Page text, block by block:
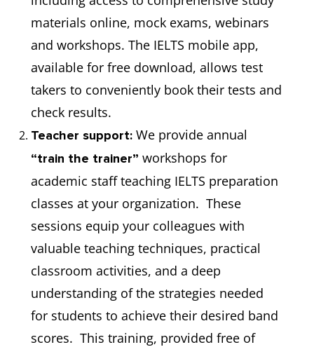
materials online, mock exams, webinars
and workshops. The IELTS mobile app,
available for free download, allows test
takers to conveniently book their tests and
check results.
Teacher support: We provide annual
“train the trainer” workshops for
academic staff teaching IELTS preparation
classes at your organization. These
sessions equip your colleagues with
valuable teaching techniques, practical
classroom activities, and a deep
understanding of the strategies needed
for students to achieve their desired band
scores. This training, provided free of